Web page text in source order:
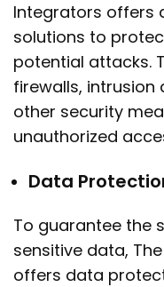
Integrators offers
solutions to
potential attacks.
firewalls,
other security
unauthorized
Data
To guarantee the
sensitive data,
offers data